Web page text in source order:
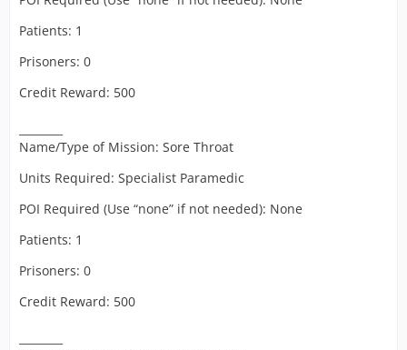
Patients: 1
Prisoners: 0
Credit Reward: 500
Name/Type of Mission: Sore Throat
Units Required: Specialist Paramedic
POI Required (Use “none” if not needed): None
Patients: 1
Prisoners: 0
Credit Reward: 500